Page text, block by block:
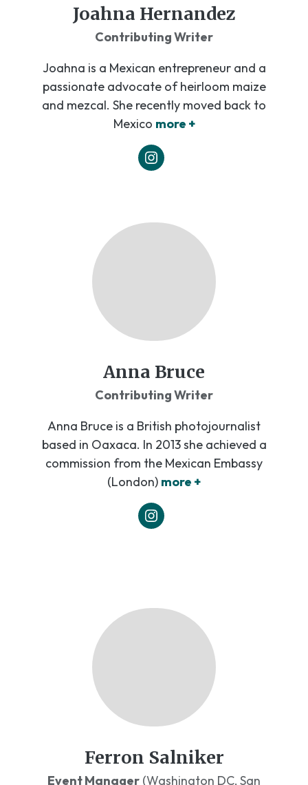
Joahna Hernandez
Contributing Writer
Joahna is a Mexican entrepreneur and a
passionate advocate of heirloom maize
and mezcal. She recently moved back to
Mexico more +
Anna Bruce
Contributing Writer
Anna Bruce is a British photojournalist
based in Oaxaca. In 2013 she achieved a
commission from the Mexican Embassy
(London) more +
Ferron Salniker
Event Manager (Washington DC, San